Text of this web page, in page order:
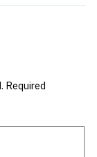
Required